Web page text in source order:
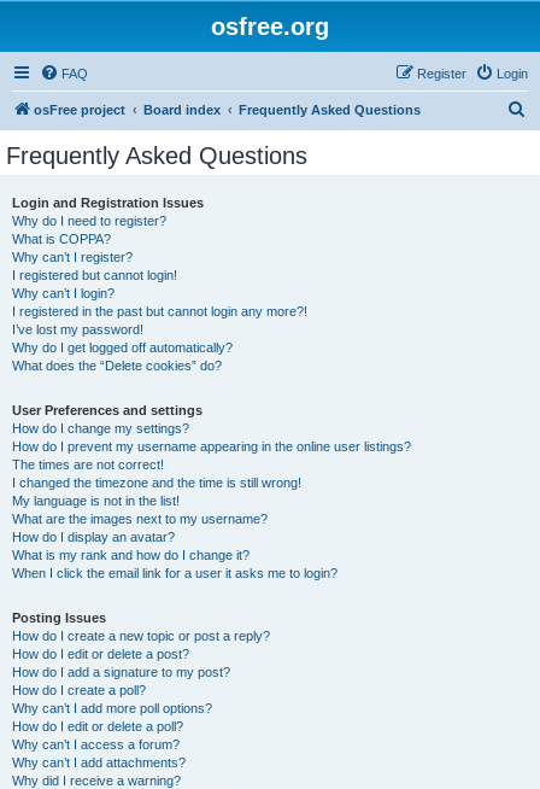
osfree.org
FAQ Login
Register
osFree project Board index Frequently Asked Questions
Frequently Asked Questions
Login and Registration Issues
Why do I need to register?
What is COPPA?
Why can’t I register?
I registered but cannot login!
Why can’t I login?
I registered in the past but cannot login any more?!
I’ve lost my password!
Why do I get logged off automatically?
What does the “Delete cookies” do?
User Preferences and settings
How do I change my settings?
How do I prevent my username appearing in the online user listings?
The times are not correct!
I changed the timezone and the time is still wrong!
My language is not in the list!
What are the images next to my username?
How do I display an avatar?
What is my rank and how do I change it?
When I click the email link for a user it asks me to login?
Posting Issues
How do I create a new topic or post a reply?
How do I edit or delete a post?
How do I add a signature to my post?
How do I create a poll?
Why can’t I add more poll options?
How do I edit or delete a poll?
Why can’t I access a forum?
Why can’t I add attachments?
Why did I receive a warning?